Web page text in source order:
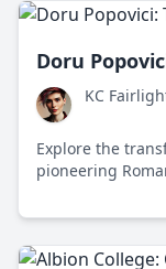
Doru
KC
Explore the
pioneering
and inspiring